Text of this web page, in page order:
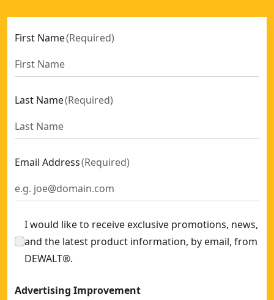
First Name(Required)
Last Name(Required)
Email Address(Required)
I would like to receive exclusive promotions, news,
and the latest product information, by email, from
DEWALT®.
Advertising Improvement